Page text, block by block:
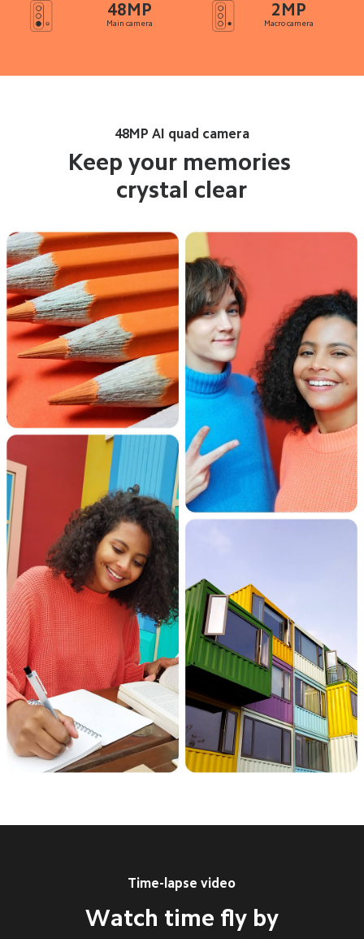
48MP
Main camera
2MP
Macro camera
48MP AI quad camera
Keep your memories
crystal clear
Time-lapse video
Watch time fly by